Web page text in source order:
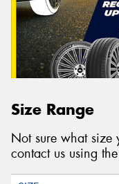
Size Range
Not sure what size
contact us using